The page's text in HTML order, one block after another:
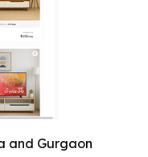
and Gurgaon